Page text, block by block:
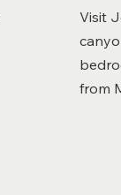
Visit
from